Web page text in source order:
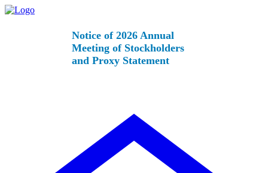
Notice of 2026 Annual
Meeting of Stockholders
and Proxy Statement